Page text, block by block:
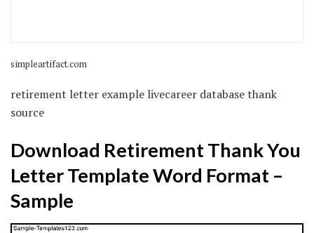
simpleartifact.com
retirement letter example livecareer database thank
source
Download Retirement Thank You
Letter Template Word Format –
Sample